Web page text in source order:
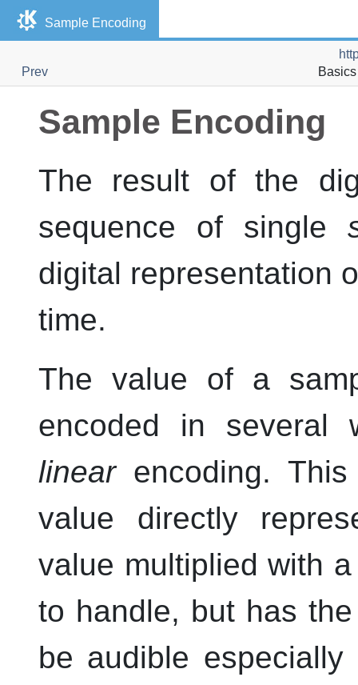
Sample Encoding
Prev
Sample Encoding
The result of the
sequence of single
digital representation
time.
The value of a
encoded in several
linearencoding. This
value directly
value multiplied with
to handle, but has
be audible